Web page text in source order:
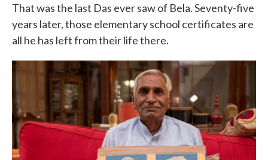
That was the last Das ever saw of Bela. Seventy-five
years later, those elementary school certificates are
all he has left from their life there.